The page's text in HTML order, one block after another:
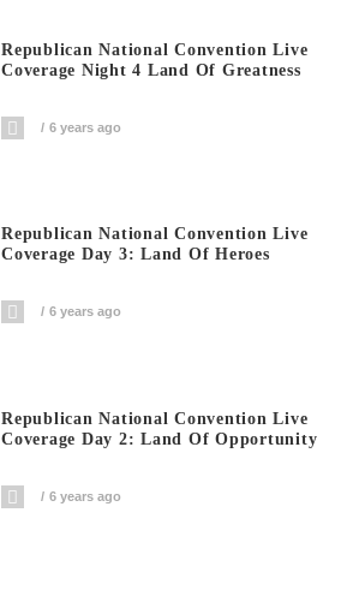
Republican National Convention Live
Coverage Night 4 Land Of Greatness
6 years ago
Republican National Convention Live
Coverage Day 3: Land Of Heroes
6 years ago
Republican National Convention Live
Coverage Day 2: Land Of Opportunity
6 years ago